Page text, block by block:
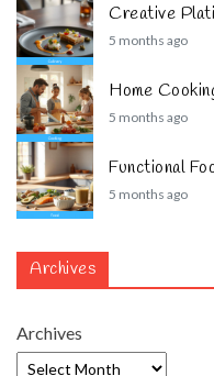
Creative
5 months ago
Home
5 months ago
Functional
5 months ago
Archives
Archives